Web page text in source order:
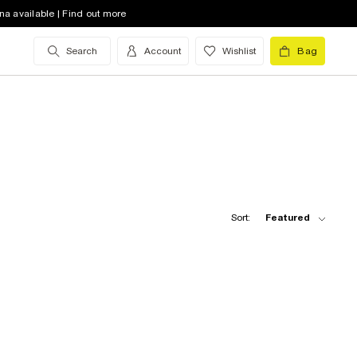
available | Find out more
Search Account Wishlist Bag
Sort: Featured